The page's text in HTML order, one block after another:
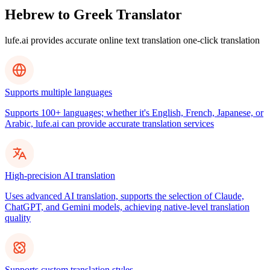
Hebrew to Greek Translator
lufe.ai provides accurate online text translation one-click translation
Supports multiple languages
Supports 100+ languages; whether it's English, French, Japanese, or
Arabic, lufe.ai can provide accurate translation services
High-precision AI translation
Uses advanced AI translation, supports the selection of Claude,
ChatGPT, and Gemini models, achieving native-level translation
quality